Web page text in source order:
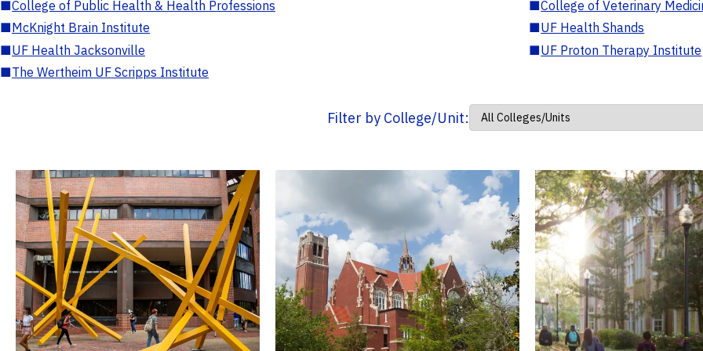
■College of Public Health & Health Professions ■College of Veterinary
■McKnight Brain Institute ■UF Health Shands
■UF Health Jacksonville ■UF Proton Therapy Institute
■The Wertheim UF Scripps Institute
Filter by College/Unit: